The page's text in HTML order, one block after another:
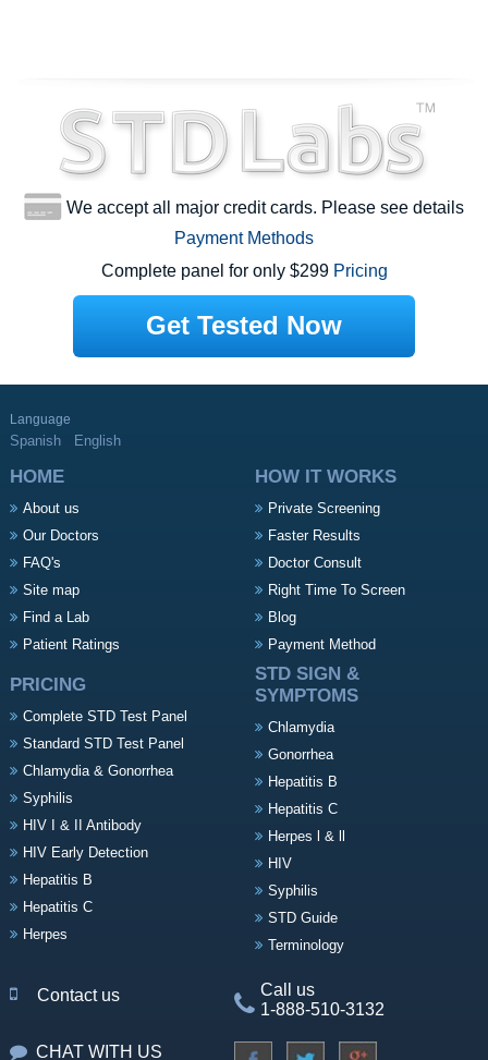
We accept all major credit cards. Please see details
Payment Methods
Complete panel for only $299 Pricing
Get Tested Now
Language
Spanish English
HOME
About us
Our Doctors
FAQ's
Site map
Find a Lab
Patient Ratings
HOW IT WORKS
Private Screening
Faster Results
Doctor Consult
Right Time To Screen
Blog
Payment Method
PRICING
Complete STD Test Panel
Standard STD Test Panel
Chlamydia & Gonorrhea
Syphilis
HIV I & II Antibody
HIV Early Detection
Hepatitis B
Hepatitis C
Herpes
STD SIGN &
SYMPTOMS
Chlamydia
Gonorrhea
Hepatitis B
Hepatitis C
Herpes l & ll
HIV
Syphilis
STD Guide
Terminology
Contact us
Call us
1-888-510-3132
CHAT WITH US